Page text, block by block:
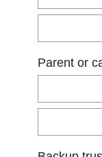
Parent or